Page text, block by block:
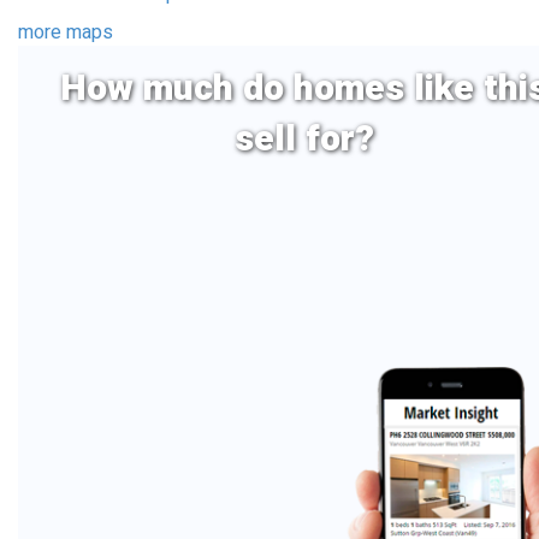
more maps
How much do homes like
sell for?